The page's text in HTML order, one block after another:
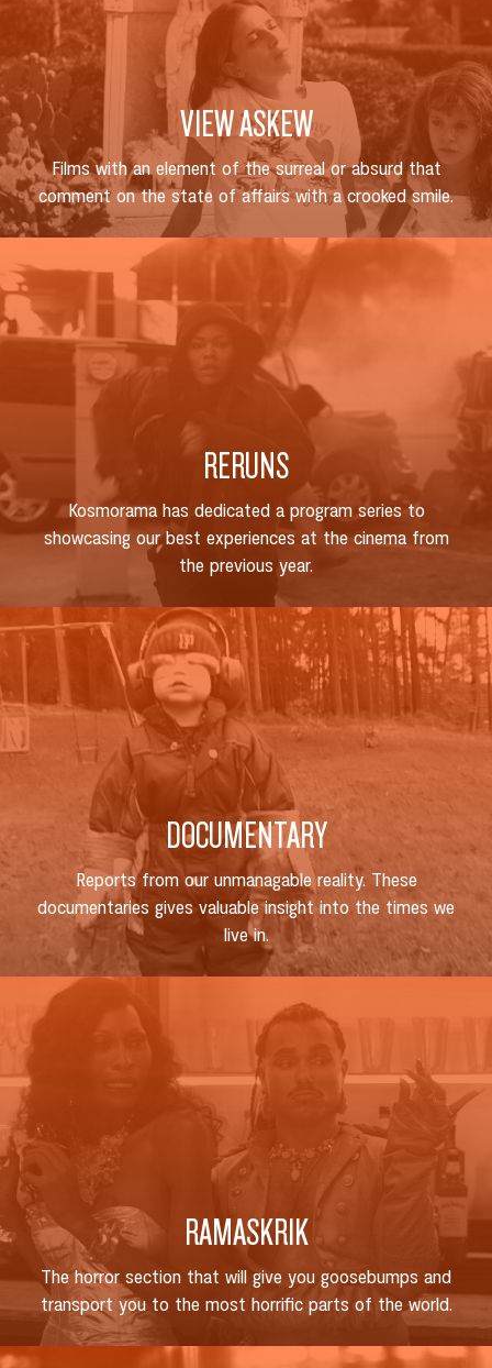
VIEW ASKEW
Films with an element of the surreal or absurd that
comment on the state of affairs with a crooked smile.
RERUNS
Kosmorama has dedicated a program series to
showcasing our best experiences at the cinema from
the previous year.
DOCUMENTARY
Reports from our unmanagable reality. These
documentaries gives valuable insight into the times we
live in.
RAMASKRIK
The horror section that will give you goosebumps and
transport you to the most horrific parts of the world.